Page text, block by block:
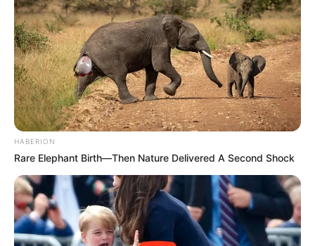
HABERION
Rare Elephant Birth—Then Nature Delivered A Second Shock